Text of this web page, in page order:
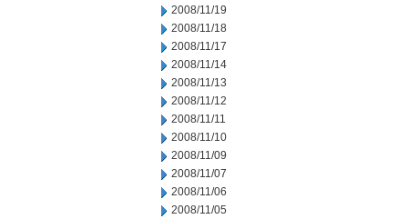
2008/11/19
2008/11/18
2008/11/17
2008/11/14
2008/11/13
2008/11/12
2008/11/11
2008/11/10
2008/11/09
2008/11/07
2008/11/06
2008/11/05